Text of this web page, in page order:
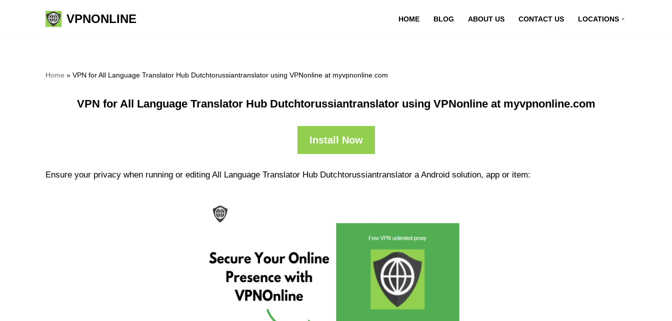
VPNONLINE HOME BLOG ABOUT US CONTACT US LOCATIONS
Home » VPN for All Language Translator Hub Dutchtorussiantranslator using VPNonline at myvpnonline.com
VPN for All Language Translator Hub Dutchtorussiantranslator using VPNonline at myvpnonline.com
Install Now
Ensure your privacy when running or editing All Language Translator Hub Dutchtorussiantranslator a Android solution, app or item: